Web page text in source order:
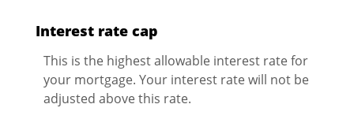
Interest rate cap
This is the highest allowable interest rate for
your mortgage. Your interest rate will not be
adjusted above this rate.